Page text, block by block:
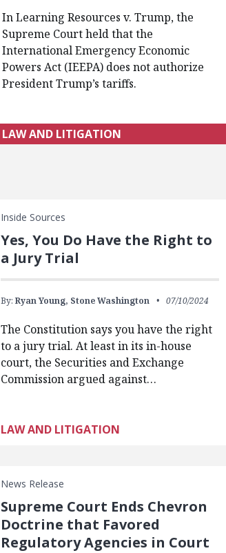
In Learning Resources v. Trump, the
Supreme Court held that the
International Emergency Economic
Powers Act (IEEPA) does not authorize
President Trump’s tariffs.
LAW AND LITIGATION
Inside Sources
Yes, You Do Have the Right to
a Jury Trial
By: Ryan Young, Stone Washington 07/10/2024
The Constitution says you have the right
to a jury trial. At least in its in-house
court, the Securities and Exchange
Commission argued against…
LAW AND LITIGATION
News Release
Supreme Court Ends Chevron
Doctrine that Favored
Regulatory Agencies in Court